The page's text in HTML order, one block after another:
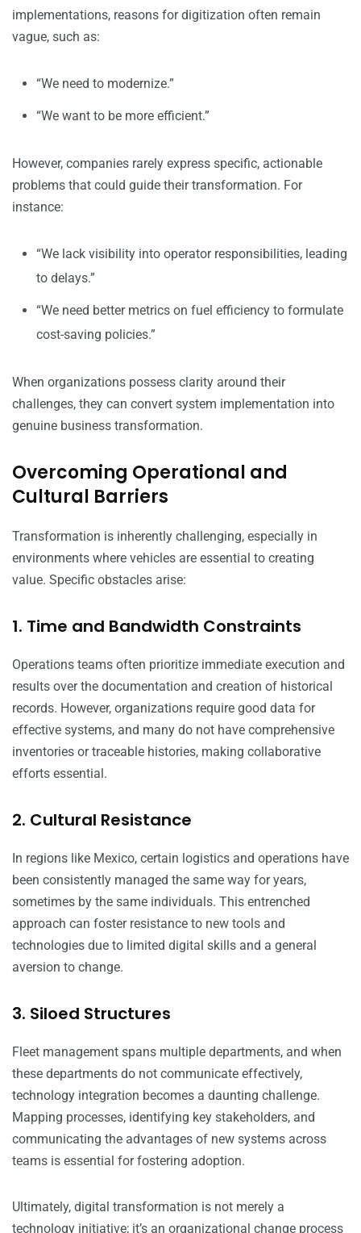
implementations, reasons for digitization often remain
vague, such as:
“We need to modernize.”
“We want to be more efficient.”
However, companies rarely express specific, actionable
problems that could guide their transformation. For
instance:
“We lack visibility into operator responsibilities, leading
to delays.”
“We need better metrics on fuel efficiency to formulate
cost-saving policies.”
When organizations possess clarity around their
challenges, they can convert system implementation into
genuine business transformation.
Overcoming Operational and
Cultural Barriers
Transformation is inherently challenging, especially in
environments where vehicles are essential to creating
value. Specific obstacles arise:
1. Time and Bandwidth Constraints
Operations teams often prioritize immediate execution and
results over the documentation and creation of historical
records. However, organizations require good data for
effective systems, and many do not have comprehensive
inventories or traceable histories, making collaborative
efforts essential.
2. Cultural Resistance
In regions like Mexico, certain logistics and operations have
been consistently managed the same way for years,
sometimes by the same individuals. This entrenched
approach can foster resistance to new tools and
technologies due to limited digital skills and a general
aversion to change.
3. Siloed Structures
Fleet management spans multiple departments, and when
these departments do not communicate effectively,
technology integration becomes a daunting challenge.
Mapping processes, identifying key stakeholders, and
communicating the advantages of new systems across
teams is essential for fostering adoption.
Ultimately, digital transformation is not merely a
technology initiative; it’s an organizational change process